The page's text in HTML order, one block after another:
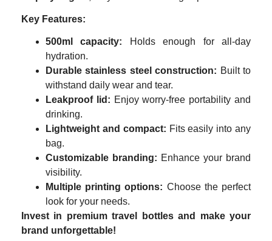
Key Features:
500ml capacity: Holds enough for all-day
hydration.
Durable stainless steel construction: Built to
withstand daily wear and tear.
Leakproof lid: Enjoy worry-free portability and
drinking.
Lightweight and compact: Fits easily into any
bag.
Customizable branding: Enhance your brand
visibility.
Multiple printing options: Choose the perfect
look for your needs.
Invest in premium travel bottles and make your
brand unforgettable!